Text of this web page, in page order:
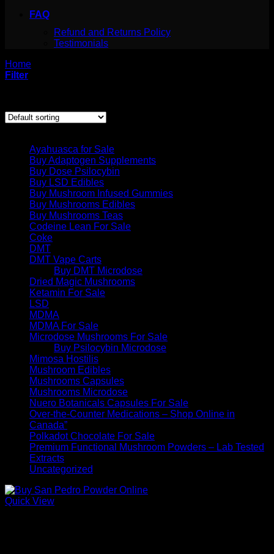
FAQ
Refund and Returns Policy
Testimonials
Home
Filter
Ayahuasca for Sale
Buy Adaptogen Supplements
Buy Dose Psilocybin
Buy LSD Edibles
Buy Mushroom Infused Gummies
Buy Mushrooms Edibles
Buy Mushrooms Teas
Codeine Lean For Sale
Coke
DMT
DMT Vape Carts
Buy DMT Microdose
Dried Magic Mushrooms
Ketamin For Sale
LSD
MDMA
MDMA For Sale
Microdose Mushrooms For Sale
Buy Psilocybin Microdose
Mimosa Hostilis
Mushroom Edibles
Mushrooms Capsules
Mushrooms Microdose
Nuero Botanicals Capsules For Sale
Over-the-Counter Medications – Shop Online in
Canada”
Polkadot Chocolate For Sale
Premium Functional Mushroom Powders – Lab Tested
Extracts
Uncategorized
Quick View